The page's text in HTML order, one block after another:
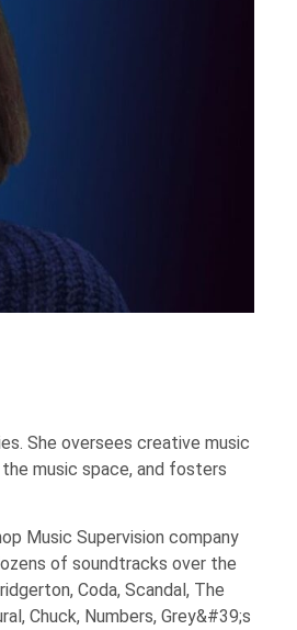
She oversees creative music
music space, and fosters
Music Supervision company
of soundtracks over the
Coda, Scandal, The
Chuck, Numbers, Grey&#39;s